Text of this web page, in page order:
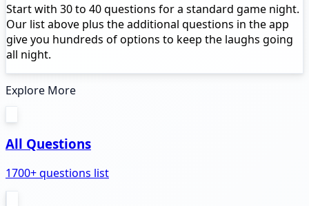
Start with 30 to 40 questions for a standard game night.
Our list above plus the additional questions in the app
give you hundreds of options to keep the laughs going
all night.
Explore More
All Questions
1700+ questions list